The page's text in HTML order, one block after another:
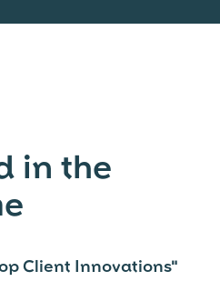
in the
Client Innovations"